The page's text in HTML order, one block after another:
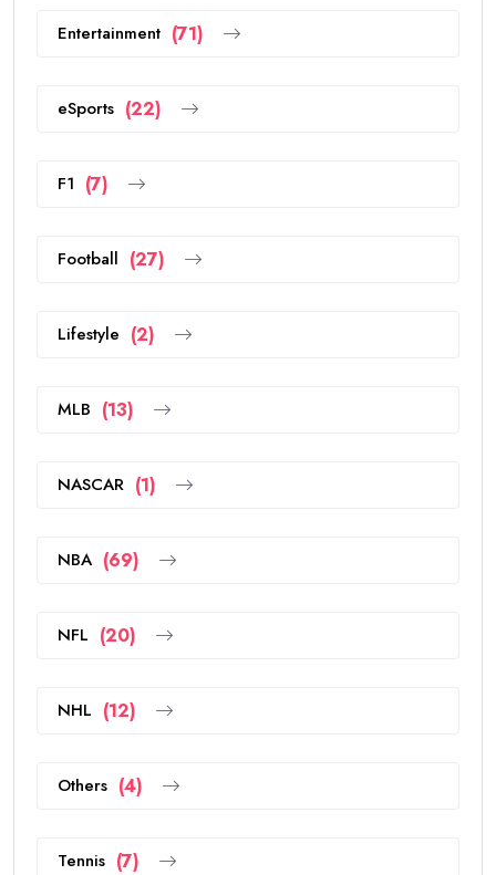
Entertainment (71)
eSports (22)
F1 (7)
Football (27)
Lifestyle (2)
MLB (13)
NASCAR (1)
NBA (69)
NFL (20)
NHL (12)
Others (4)
Tennis (7)